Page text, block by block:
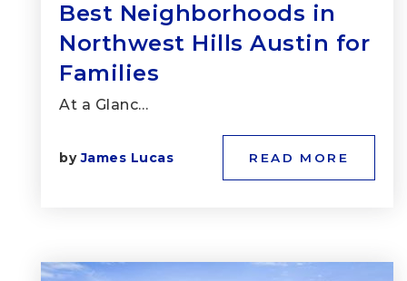
Best Neighborhoods in
Northwest Hills Austin for
Families
At a Glanc…
byJames Lucas READ MORE